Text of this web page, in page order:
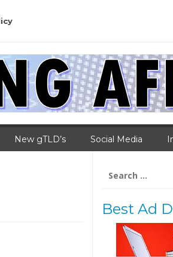
New gTLD’s Social Media
for:
Best Ad